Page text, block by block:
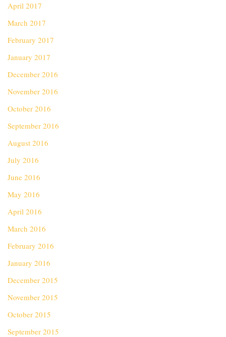
April 2017
March 2017
February 2017
January 2017
December 2016
November 2016
October 2016
September 2016
August 2016
July 2016
June 2016
May 2016
April 2016
March 2016
February 2016
January 2016
December 2015
November 2015
October 2015
September 2015